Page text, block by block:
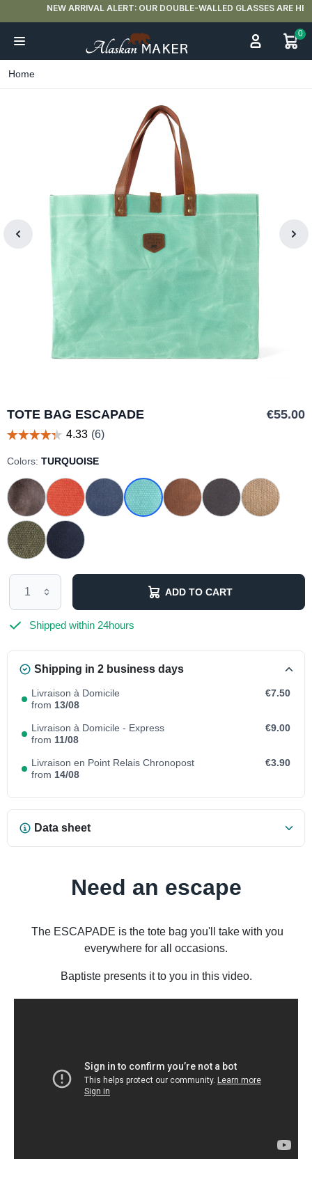
NEW ARRIVAL ALERT: OUR DOUBLE-WALLED GLASSES ARE HERE 🍵
0
Home
TOTE BAG ESCAPADE €55.00
Colors: TURQUOISE
ADD TO CART
Shipped within 24hours
Shipping in 2 business days
Livraison à Domicile
from 13/08
€7.50
Livraison à Domicile - Express
from 11/08
€9.00
Livraison en Point Relais Chronopost
from 14/08
€3.90
Data sheet
Need an escape
The ESCAPADE is the tote bag you'll take with you
everywhere for all occasions.
Baptiste presents it to you in this video.